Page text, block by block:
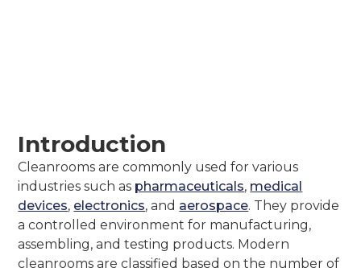
Introduction
Cleanrooms are commonly used for various
industries such as pharmaceuticals, medical
devices, electronics, and aerospace. They provide
a controlled environment for manufacturing,
assembling, and testing products. Modern
cleanrooms are classified based on the number of